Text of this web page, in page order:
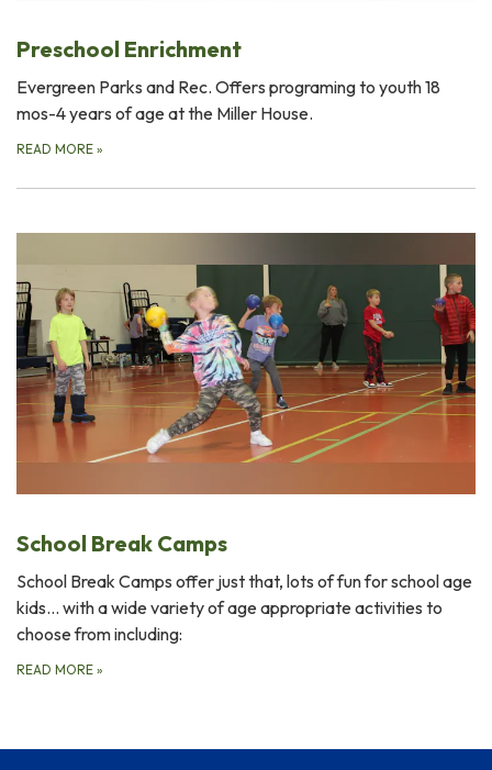
Preschool Enrichment
Evergreen Parks and Rec. Offers programing to youth 18
mos-4 years of age at the Miller House.
READ MORE »
School Break Camps
School Break Camps offer just that, lots of fun for school age
kids... with a wide variety of age appropriate activities to
choose from including:
READ MORE »